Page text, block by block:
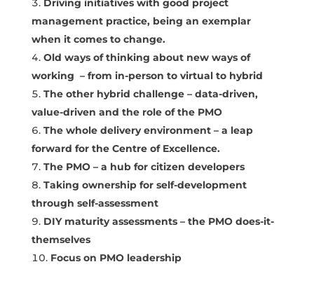
Driving initiatives with good project
management practice, being an exemplar
when it comes to change.
Old ways of thinking about new ways of
working – from in-person to virtual to hybrid
The other hybrid challenge – data-driven,
value-driven and the role of the PMO
The whole delivery environment – a leap
forward for the Centre of Excellence.
The PMO – a hub for citizen developers
Taking ownership for self-development
through self-assessment
DIY maturity assessments – the PMO does-it-
themselves
Focus on PMO leadership